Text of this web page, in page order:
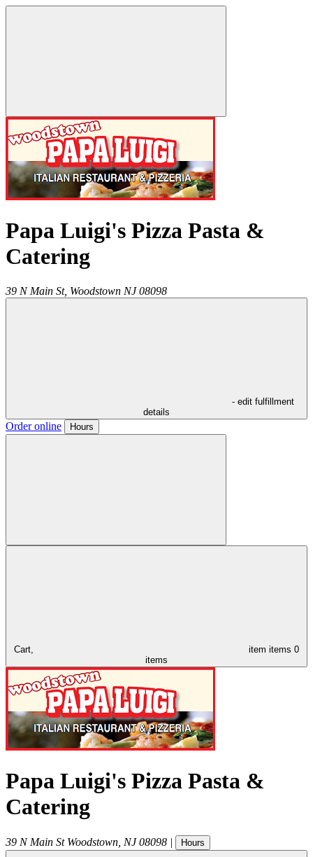
Papa Luigi's Pizza Pasta &
Catering
39 N Main St, Woodstown NJ 08098
- edit fulfillment
details
Order online Hours
Cart, item items 0
items
Papa Luigi's Pizza Pasta &
Catering
39 N Main St Woodstown NJ 08098 | Hours